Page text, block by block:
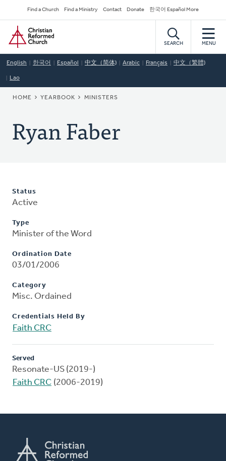
to
main
content
Secondary
Navigation
Find a Church Find a Ministry Contact Donate 한국어 Español More
Home
SEARCH MENU
English 한국어 Español 中文（简体) Arabic Français 中文（繁體)
Lao
BREADCRUMB
HOME YEARBOOK MINISTERS
Ryan Faber
Status
Active
Type
Minister of the Word
Ordination Date
03/01/2006
Category
Misc. Ordained
Credentials Held By
Faith CRC
Served
Resonate-US (2019-)
Faith CRC (2006-2019)